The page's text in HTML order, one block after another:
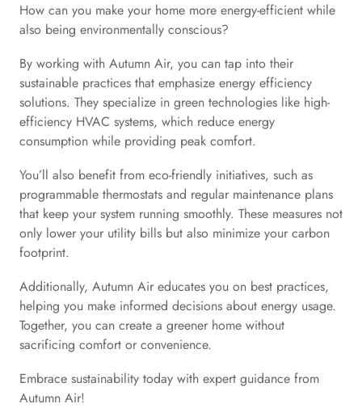
How can you make your home more energy-efficient while
also being environmentally conscious?
By working with Autumn Air, you can tap into their
sustainable practices that emphasize energy efficiency
solutions. They specialize in green technologies like high-
efficiency HVAC systems, which reduce energy
consumption while providing peak comfort.
You’ll also benefit from eco-friendly initiatives, such as
programmable thermostats and regular maintenance plans
that keep your system running smoothly. These measures not
only lower your utility bills but also minimize your carbon
footprint.
Additionally, Autumn Air educates you on best practices,
helping you make informed decisions about energy usage.
Together, you can create a greener home without
sacrificing comfort or convenience.
Embrace sustainability today with expert guidance from
Autumn Air!